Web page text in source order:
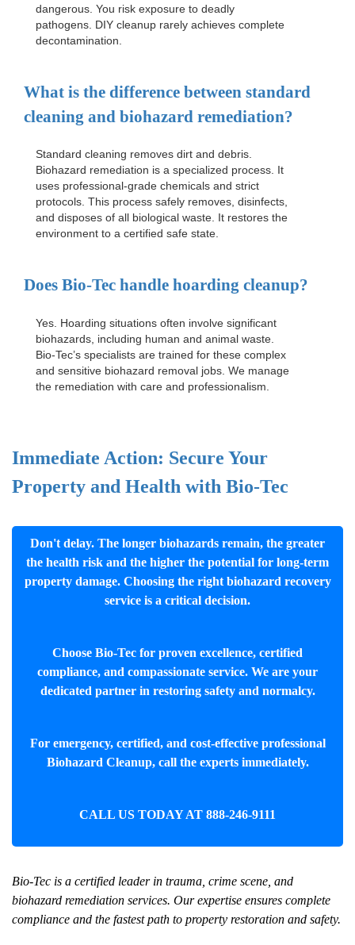
dangerous. You risk exposure to deadly
pathogens. DIY cleanup rarely achieves complete
decontamination.
What is the difference between standard
cleaning and biohazard remediation?
Standard cleaning removes dirt and debris.
Biohazard remediation is a specialized process. It
uses professional-grade chemicals and strict
protocols. This process safely removes, disinfects,
and disposes of all biological waste. It restores the
environment to a certified safe state.
Does Bio-Tec handle hoarding cleanup?
Yes. Hoarding situations often involve significant
biohazards, including human and animal waste.
Bio-Tec’s specialists are trained for these complex
and sensitive biohazard removal jobs . We manage
the remediation with care and professionalism.
Immediate Action: Secure Your
Property and Health with Bio-Tec
Don't delay. The longer biohazards remain, the greater
the health risk and the higher the potential for long-term
property damage. Choosing the right biohazard recovery
service is a critical decision.
Choose Bio-Tec for proven excellence, certified
compliance, and compassionate service. We are your
dedicated partner in restoring safety and normalcy.
For emergency, certified, and cost-effective professional
Biohazard Cleanup, call the experts immediately.
CALL US TODAY AT 888-246-9111
Bio-Tec is a certified leader in trauma, crime scene, and
biohazard remediation services. Our expertise ensures complete
compliance and the fastest path to property restoration and safety.